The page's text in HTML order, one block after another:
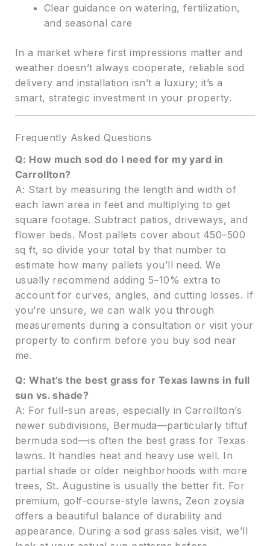
Clear guidance on watering, fertilization,
and seasonal care
In a market where first impressions matter and
weather doesn’t always cooperate, reliable sod
delivery and installation isn’t a luxury; it’s a
smart, strategic investment in your property.
Frequently Asked Questions
Q: How much sod do I need for my yard in
Carrollton?
A: Start by measuring the length and width of
each lawn area in feet and multiplying to get
square footage. Subtract patios, driveways, and
flower beds. Most pallets cover about 450–500
sq ft, so divide your total by that number to
estimate how many pallets you’ll need. We
usually recommend adding 5–10% extra to
account for curves, angles, and cutting losses. If
you’re unsure, we can walk you through
measurements during a consultation or visit your
property to confirm before you buy sod near
me.
Q: What’s the best grass for Texas lawns in full
sun vs. shade?
A: For full-sun areas, especially in Carrollton’s
newer subdivisions, Bermuda—particularly tiftuf
bermuda sod—is often the best grass for Texas
lawns. It handles heat and heavy use well. In
partial shade or older neighborhoods with more
trees, St. Augustine is usually the better fit. For
premium, golf-course-style lawns, Zeon zoysia
offers a beautiful balance of durability and
appearance. During a sod grass sales visit, we’ll